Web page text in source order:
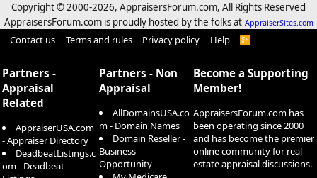
Copyright © 2000-2026, AppraisersForum.com, All Rights Reserved
AppraisersForum.com is proudly hosted by the folks at AppraiserSites.com
Contact us Terms and rules Privacy policy Help
R
Partners -
Appraisal
Related
AppraiserUSA.com
- Appraiser Directory
DeadbeatListings.c
om - Deadbeat
Partners - Non
Appraisal
AllDomainsUSA.co
m - Domain Names
Domain Reseller -
Business
Opportunity
Become a Supporting
Member!
AppraisersForum.com has
been operating since 2000
and has become the premier
online community for real
estate appraisal discussions.